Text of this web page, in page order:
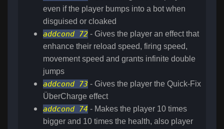
even if the player bumps into a bot when
disguised or cloaked
addcond 72 - Gives the player an effect that
enhance their reload speed, firing speed,
movement speed and grants infinite double
jumps
addcond 73 - Gives the player the Quick-Fix
ÜberCharge effect
addcond 74 - Makes the player 10 times
bigger and 10 times the health, also player